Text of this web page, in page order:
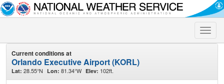
Toggle
Current conditions at
Orlando Executive Airport (KORL)
Lat: 28.55°N Lon: 81.34°W Elev: 102ft.